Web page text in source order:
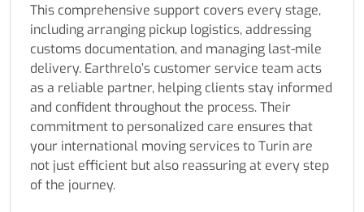
This comprehensive support covers every stage,
including arranging pickup logistics, addressing
customs documentation, and managing last-mile
delivery. Earthrelo’s customer service team acts
as a reliable partner, helping clients stay informed
and confident throughout the process. Their
commitment to personalized care ensures that
your international moving services to Turin are
not just efficient but also reassuring at every step
of the journey.